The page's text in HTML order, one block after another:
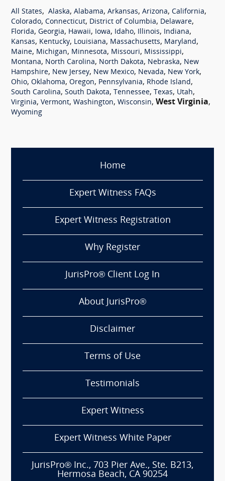
All States, Alaska, Alabama, Arkansas, Arizona, California,
Colorado, Connecticut, District of Columbia, Delaware,
Florida, Georgia, Hawaii, Iowa, Idaho, Illinois, Indiana,
Kansas, Kentucky, Louisiana, Massachusetts, Maryland,
Maine, Michigan, Minnesota, Missouri, Mississippi,
Montana, North Carolina, North Dakota, Nebraska, New
Hampshire, New Jersey, New Mexico, Nevada, New York,
Ohio, Oklahoma, Oregon, Pennsylvania, Rhode Island,
South Carolina, South Dakota, Tennessee, Texas, Utah,
Virginia, Vermont, Washington, Wisconsin, West Virginia,
Wyoming
Home
Expert Witness FAQs
Expert Witness Registration
Why Register
JurisPro® Client Log In
About JurisPro®
Disclaimer
Terms of Use
Testimonials
Expert Witness
Expert Witness White Paper
JurisPro® Inc., 703 Pier Ave., Ste. B213,
Hermosa Beach, CA 90254